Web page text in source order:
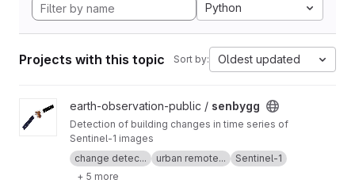
Python
Projects with this topic Sort by: Oldest updated
View senbygg project
earth-observation-public / senbygg
Detection of building changes in time series of
Sentinel-1 images
change detec...
urban remote...
Sentinel-1
+ 5 more